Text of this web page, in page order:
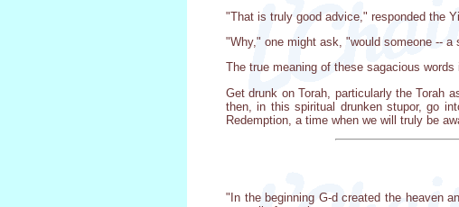
"That is truly good advice," responded the
"Why," one might ask, "would someone --
The true meaning of these sagacious
Get drunk on Torah, particularly the Torah
then, in this spiritual drunken stupor, go
Redemption, a time when we will truly be
"In the beginning G-d created the heaven